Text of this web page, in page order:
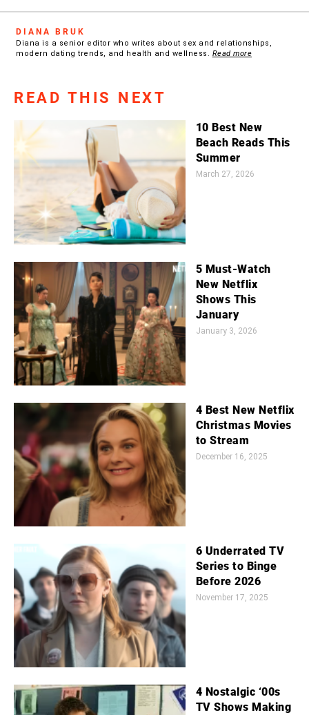
DIANA BRUK
Diana is a senior editor who writes about sex and relationships,
modern dating trends, and health and wellness. Read more
READ THIS NEXT
10 Best New
Beach Reads This
Summer
March 27, 2026
5 Must-Watch
New Netflix
Shows This
January
January 3, 2026
4 Best New Netflix
Christmas Movies
to Stream
December 16, 2025
6 Underrated TV
Series to Binge
Before 2026
November 17, 2025
4 Nostalgic ‘00s
TV Shows Making